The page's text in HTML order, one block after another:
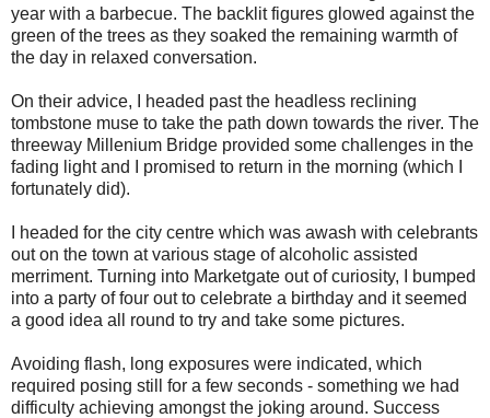
year with a barbecue. The backlit figures glowed against the
green of the trees as they soaked the remaining warmth of
the day in relaxed conversation.
On their advice, I headed past the headless reclining
tombstone muse to take the path down towards the river. The
threeway Millenium Bridge provided some challenges in the
fading light and I promised to return in the morning (which I
fortunately did).
I headed for the city centre which was awash with celebrants
out on the town at various stage of alcoholic assisted
merriment. Turning into Marketgate out of curiosity, I bumped
into a party of four out to celebrate a birthday and it seemed
a good idea all round to try and take some pictures.
Avoiding flash, long exposures were indicated, which
required posing still for a few seconds - something we had
difficulty achieving amongst the joking around. Success